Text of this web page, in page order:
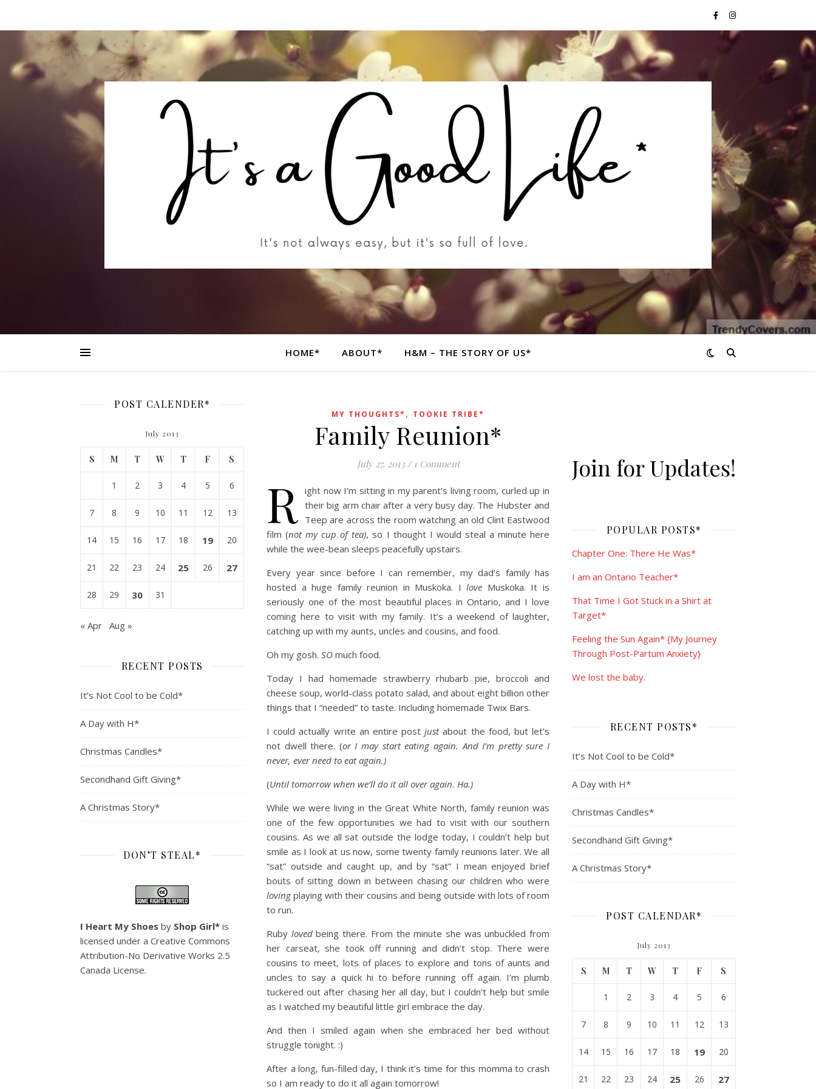
HOME* ABOUT* H&M – THE STORY OF US*
POST CALENDER*
July 2013
S M T W T F S
1 2 3 4 5 6
7 8 9 10 11 12 13
14 15 16 17 18 19 20
21 22 23 24 25 26 27
28 29 30 31
« Apr Aug »
RECENT POSTS
It’s Not Cool to be Cold*
A Day with H*
Christmas Candles*
Secondhand Gift Giving*
A Christmas Story*
DON’T STEAL*
I Heart My Shoes by Shop Girl* is
licensed under a Creative Commons
Attribution-No Derivative Works 2.5
Canada License.
MY THOUGHTS* , TOOKIE TRIBE*
Family Reunion*
July 27, 2013 / 1 Comment
R ight now I’m sitting in my parent’s living room, curled up in
their big arm chair after a very busy day. The Hubster and
Teep are across the room watching an old Clint Eastwood
film (not my cup of tea), so I thought I would steal a minute here
while the wee-bean sleeps peacefully upstairs.
Every year since before I can remember, my dad’s family has
hosted a huge family reunion in Muskoka. Ilove Muskoka. It is
seriously one of the most beautiful places in Ontario, and I love
coming here to visit with my family. It’s a weekend of laughter,
catching up with my aunts, uncles and cousins, and food.
Oh my gosh. SO much food.
Today I had homemade strawberry rhubarb pie, broccoli and
cheese soup, world-class potato salad, and about eight billion other
things that I “needed” to taste. Including homemade Twix Bars.
I could actually write an entire postjustabout the food, but let’s
not dwell there. (or I may start eating again. And I’m pretty sure I
never, ever need to eat again.)
(Until tomorrow when we’ll do it all over again. Ha.)
While we were living in the Great White North, family reunion was
one of the few opportunities we had to visit with our southern
cousins. As we all sat outside the lodge today, I couldn’t help but
smile as I look at us now, some twenty family reunions later. We all
“sat” outside and caught up, and by “sat” I mean enjoyed brief
bouts of sitting down in between chasing our children who were
lovingplaying with their cousins and being outside with lots of room
to run.
Ruby lovedbeing there. From the minute she was unbuckled from
her carseat, she took off running and didn’t stop. There were
cousins to meet, lots of places to explore and tons of aunts and
uncles to say a quick hi to before running off again. I’m plumb
tuckered out after chasing her all day, but I couldn’t help but smile
as I watched my beautiful little girl embrace the day.
And then I smiled again when she embraced her bed without
struggle tonight. :)
After a long, fun-filled day, I think it’s time for this momma to crash
so I am ready to do it all again tomorrow!
Join for Updates!
POPULAR POSTS*
Chapter One: There He Was*
I am an Ontario Teacher*
That Time I Got Stuck in a Shirt at
Target*
Feeling the Sun Again* {My Journey
Through Post-Partum Anxiety}
We lost the baby.
RECENT POSTS*
It’s Not Cool to be Cold*
A Day with H*
Christmas Candles*
Secondhand Gift Giving*
A Christmas Story*
POST CALENDAR*
July 2013
S M T W T F S
1 2 3 4 5 6
7 8 9 10 11 12 13
14 15 16 17 18 19 20
21 22 23 24 25 26 27